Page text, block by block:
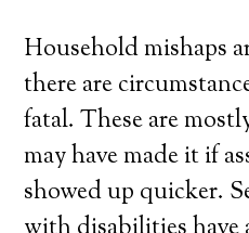
Household mishaps
there are
fatal. These are
may have made it if
showed up quicker.